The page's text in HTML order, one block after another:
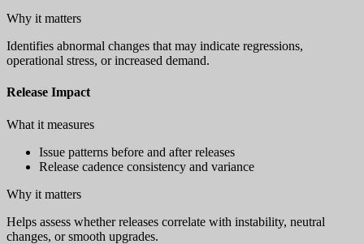
Why it matters
Identifies abnormal changes that may indicate regressions,
operational stress, or increased demand.
Release Impact
What it measures
Issue patterns before and after releases
Release cadence consistency and variance
Why it matters
Helps assess whether releases correlate with instability, neutral
changes, or smooth upgrades.